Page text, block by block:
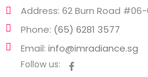
Address: 62 Burn Road
Phone: (65) 6281 3577
Email: info@imradiance.sg
Follow us: